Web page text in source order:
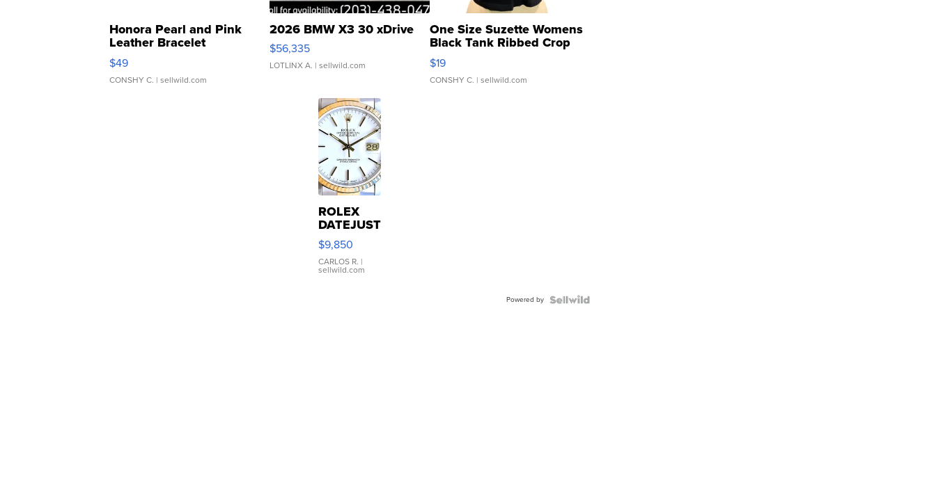
Honora Pearl and Pink
Leather Bracelet
Adjustable Buckle Clo...
$49
CONSHY C. | sellwild.com
2026 BMW X3 30 xDrive
$56,335
LOTLINX A. | sellwild.com
One Size Suzette Womens
Black Tank Ribbed Crop
Asymmetrical ...
$19
CONSHY C. | sellwild.com
ROLEX
DATEJUST
16233
WHITE
DIAL
FLUTED
$9,850
CARLOS R. |
sellwild.com
Powered by